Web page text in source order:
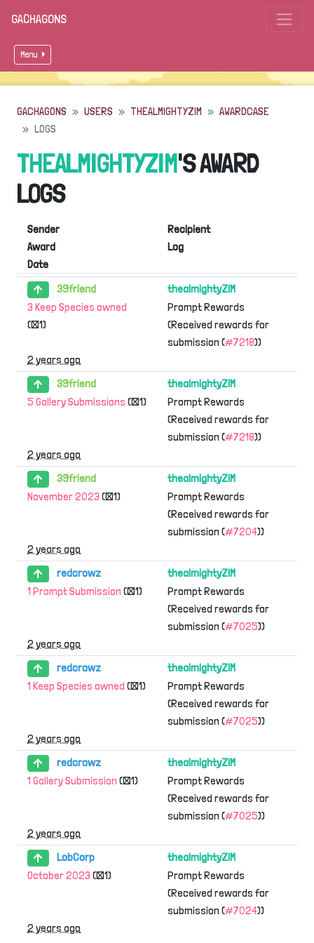
GACHAGONS
Menu
GACHAGONS USERS THEALMIGHTYZIM
AWARDCASE
LOGS
THEALMIGHTYZIM'S AWARD
LOGS
Sender
Recipient
Award
Log
Date
39friend
thealmightyZIM
3 Keep Species owned
(×1)
Prompt Rewards
(Received rewards for
submission (#7218))
2 years ago
39friend
thealmightyZIM
5 Gallery Submissions (×1)
Prompt Rewards
(Received rewards for
submission (#7218))
2 years ago
39friend
thealmightyZIM
November 2023 (×1)
Prompt Rewards
(Received rewards for
submission (#7204))
2 years ago
redcrowz
thealmightyZIM
1 Prompt Submission (×1)
Prompt Rewards
(Received rewards for
submission (#7025))
2 years ago
redcrowz
thealmightyZIM
1 Keep Species owned (×1)
Prompt Rewards
(Received rewards for
submission (#7025))
2 years ago
redcrowz
thealmightyZIM
1 Gallery Submission (×1)
Prompt Rewards
(Received rewards for
submission (#7025))
2 years ago
LobCorp
thealmightyZIM
October 2023 (×1)
Prompt Rewards
(Received rewards for
submission (#7024))
2 years ago